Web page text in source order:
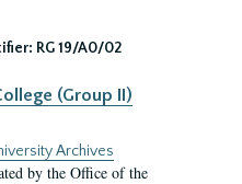
RG 19/A0/02
(Group II)
Archives
by the Office of the